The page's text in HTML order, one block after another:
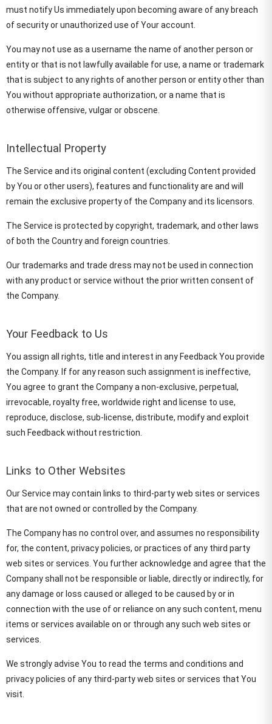
must notify Us immediately upon becoming aware of any breach
of security or unauthorized use of Your account.
You may not use as a username the name of another person or
entity or that is not lawfully available for use, a name or trademark
that is subject to any rights of another person or entity other than
You without appropriate authorization, or a name that is
otherwise offensive, vulgar or obscene.
Intellectual Property
The Service and its original content (excluding Content provided
by You or other users), features and functionality are and will
remain the exclusive property of the Company and its licensors.
The Service is protected by copyright, trademark, and other laws
of both the Country and foreign countries.
Our trademarks and trade dress may not be used in connection
with any product or service without the prior written consent of
the Company.
Your Feedback to Us
You assign all rights, title and interest in any Feedback You provide
the Company. If for any reason such assignment is ineffective,
You agree to grant the Company a non-exclusive, perpetual,
irrevocable, royalty free, worldwide right and license to use,
reproduce, disclose, sub-license, distribute, modify and exploit
such Feedback without restriction.
Links to Other Websites
Our Service may contain links to third-party web sites or services
that are not owned or controlled by the Company.
The Company has no control over, and assumes no responsibility
for, the content, privacy policies, or practices of any third party
web sites or services. You further acknowledge and agree that the
Company shall not be responsible or liable, directly or indirectly, for
any damage or loss caused or alleged to be caused by or in
connection with the use of or reliance on any such content, menu
items or services available on or through any such web sites or
services.
We strongly advise You to read the terms and conditions and
privacy policies of any third-party web sites or services that You
visit.